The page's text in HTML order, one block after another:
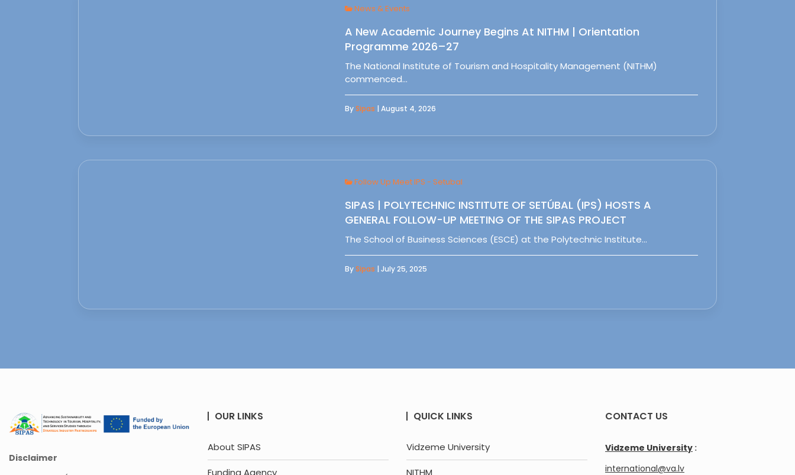
News & Events
A New Academic Journey Begins At NITHM | Orientation
Programme 2026–27
The National Institute of Tourism and Hospitality Management (NITHM)
commenced…
BySipas | August 4, 2026
Follow Up Meet IPS - Setubal
SIPAS | POLYTECHNIC INSTITUTE OF SETÚBAL (IPS) HOSTS A
GENERAL FOLLOW-UP MEETING OF THE SIPAS PROJECT
The School of Business Sciences (ESCE) at the Polytechnic Institute…
BySipas | July 25, 2025
Disclaimer
OUR LINKS
About SIPAS
Funding Agency
QUICK LINKS
Vidzeme University
NITHM
CONTACT US
Vidzeme University :
international@va.lv